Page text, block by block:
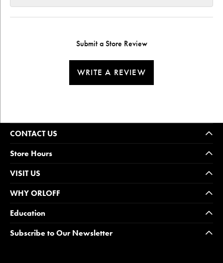
Submit a Store Review
WRITE A REVIEW
CONTACT US
Store Hours
VISIT US
WHY ORLOFF
Education
Subscribe to Our Newsletter